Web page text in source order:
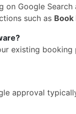
on Google
such as Book
existing
approval